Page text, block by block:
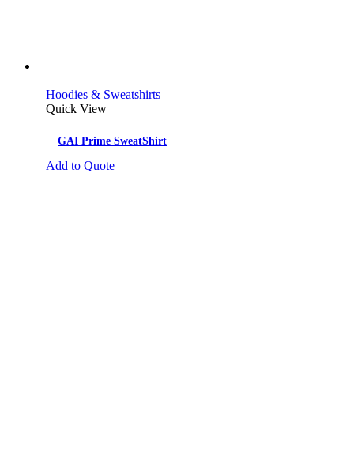
Hoodies & Sweatshirts
Quick View
GAI Prime SweatShirt
Add to Quote